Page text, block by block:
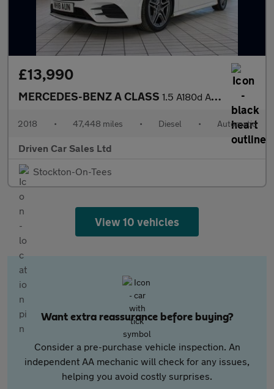
£13,990
MERCEDES-BENZ A CLASS 1.5 A180d AMG Line Hatchback 5dr Diesel 7G-DCT Euro 6 (s/s) (116
2018 • 47,448 miles • Diesel • Automatic
Driven Car Sales Ltd
Stockton-On-Tees
View 10 vehicles
Want extra reassurance before buying?
Consider a pre-purchase vehicle inspection. An
independent AA mechanic will check for any issues,
helping you avoid costly surprises.